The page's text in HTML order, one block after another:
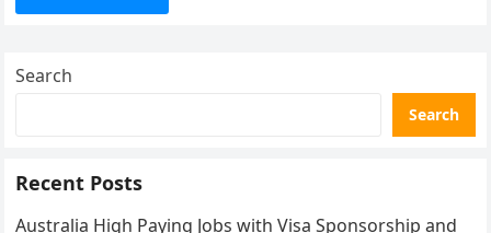
Search
Search
Recent Posts
Australia High Paying Jobs with Visa Sponsorship and